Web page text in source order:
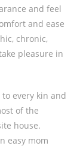
and feel
and ease
chronic,
pleasure in
every kin and
of the
house.
easy mom